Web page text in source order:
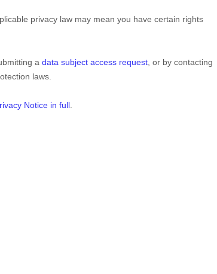
privacy law may mean you have certain rights
a data subject access request , or by contacting
laws.
Notice in full